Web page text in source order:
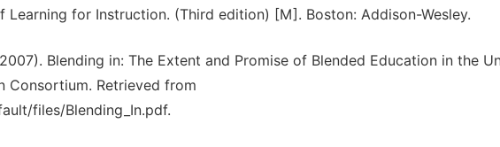
Learning for Instruction. (Third edition) [M]. Boston: Addison-Wesley.
Blending in: The Extent and Promise of Blended Education in the
Consortium. Retrieved from
files/Blending_In.pdf.